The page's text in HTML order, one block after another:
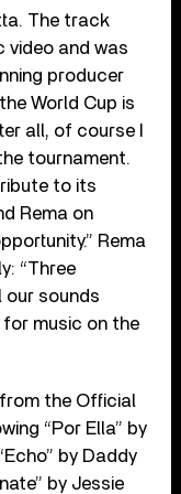
The track
video and was
producer
World Cup is
all, of course I
tournament.
to its
Rema on
Rema
“Three
our sounds
music on the
the Official
“Por Ella” by
by Daddy
by Jessie